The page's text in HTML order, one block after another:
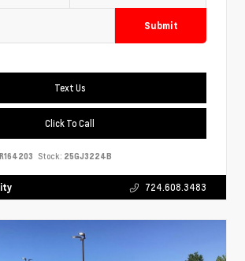
Submit
Text Us
Click To Call
Stock: 25GJ3224B
724.608.3483